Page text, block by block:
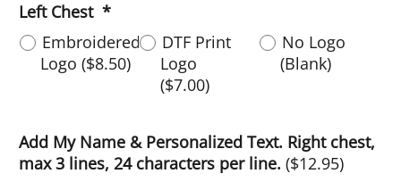
Left Chest *
Embroidered
Logo ($8.50)
DTF Print
Logo
($7.00)
No Logo
(Blank)
Add My Name & Personalized Text. Right chest,
max 3 lines, 24 characters per line. ($12.95)